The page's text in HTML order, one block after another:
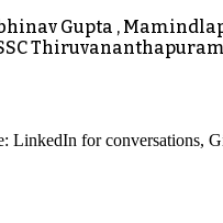
Gupta ,
LinkedIn for conversations,